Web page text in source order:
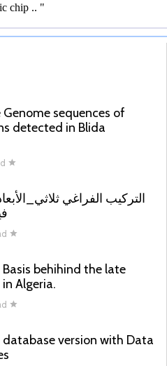
sequences of
detected in Blida
التركيب الفراغي
behihind the late
Algeria.
database version with Data